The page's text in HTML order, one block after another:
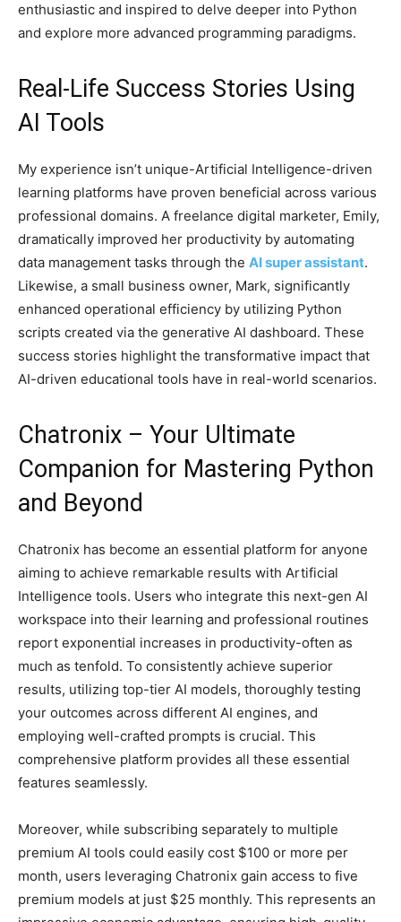
enthusiastic and inspired to delve deeper into Python
and explore more advanced programming paradigms.
Real-Life Success Stories Using
AI Tools
My experience isn’t unique-Artificial Intelligence-driven
learning platforms have proven beneficial across various
professional domains. A freelance digital marketer, Emily,
dramatically improved her productivity by automating
data management tasks through the AI super assistant.
Likewise, a small business owner, Mark, significantly
enhanced operational efficiency by utilizing Python
scripts created via the generative AI dashboard. These
success stories highlight the transformative impact that
AI-driven educational tools have in real-world scenarios.
Chatronix – Your Ultimate
Companion for Mastering Python
and Beyond
Chatronix has become an essential platform for anyone
aiming to achieve remarkable results with Artificial
Intelligence tools. Users who integrate this next-gen AI
workspace into their learning and professional routines
report exponential increases in productivity-often as
much as tenfold. To consistently achieve superior
results, utilizing top-tier AI models, thoroughly testing
your outcomes across different AI engines, and
employing well-crafted prompts is crucial. This
comprehensive platform provides all these essential
features seamlessly.
Moreover, while subscribing separately to multiple
premium AI tools could easily cost $100 or more per
month, users leveraging Chatronix gain access to five
premium models at just $25 monthly. This represents an